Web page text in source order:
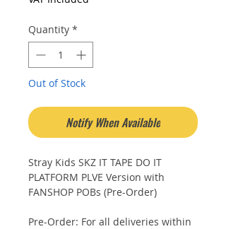
Quantity *
Out of Stock
Notify When Available
Stray Kids SKZ IT TAPE DO IT
PLATFORM PLVE Version with
FANSHOP POBs (Pre-Order)
Pre-Order: For all deliveries within